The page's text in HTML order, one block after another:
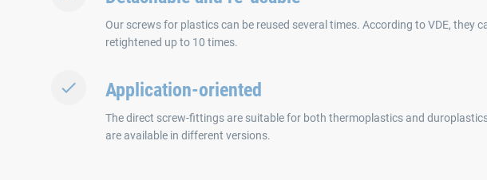
Our screws for plastics can be reused several times. According to VDE, they
retightened up to 10 times.
Application-oriented
The direct screw-fittings are suitable for both thermoplastics and
are available in different versions.